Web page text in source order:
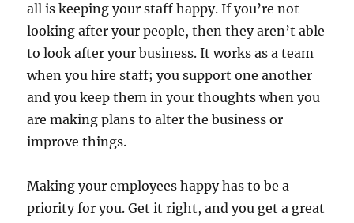
all is keeping your staff happy. If you’re not
looking after your people, then they aren’t able
to look after your business. It works as a team
when you hire staff; you support one another
and you keep them in your thoughts when you
are making plans to alter the business or
improve things.
Making your employees happy has to be a
priority for you. Get it right, and you get a great